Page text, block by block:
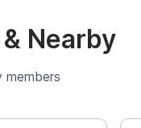
Nearby
members